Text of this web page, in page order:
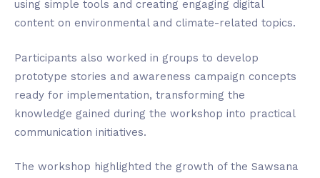
using simple tools and creating engaging digital
content on environmental and climate-related topics.
Participants also worked in groups to develop
prototype stories and awareness campaign concepts
ready for implementation, transforming the
knowledge gained during the workshop into practical
communication initiatives.
The workshop highlighted the growth of the Sawsana